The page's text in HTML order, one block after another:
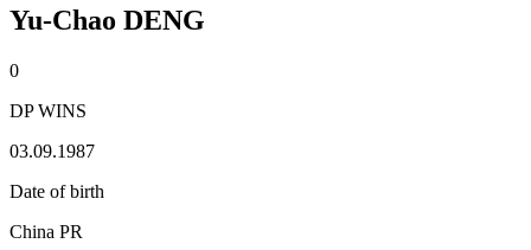
Yu-Chao DENG
0
DP WINS
03.09.1987
Date of birth
China PR